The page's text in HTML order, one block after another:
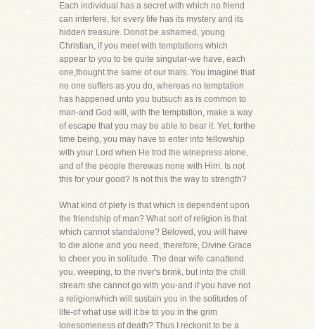
Each individual has a secret with which no friend
can interfere, for every life has its mystery and its
hidden treasure. Donot be ashamed, young
Christian, if you meet with temptations which
appear to you to be quite singular-we have, each
one,thought the same of our trials. You imagine that
no one suffers as you do, whereas no temptation
has happened unto you butsuch as is common to
man-and God will, with the temptation, make a way
of escape that you may be able to bear it. Yet, forthe
time being, you may have to enter into fellowship
with your Lord when He trod the winepress alone,
and of the people therewas none with Him. Is not
this for your good? Is not this the way to strength?
What kind of piety is that which is dependent upon
the friendship of man? What sort of religion is that
which cannot standalone? Beloved, you will have
to die alone and you need, therefore, Divine Grace
to cheer you in solitude. The dear wife canattend
you, weeping, to the river's brink, but into the chill
stream she cannot go with you-and if you have not
a religionwhich will sustain you in the solitudes of
life-of what use will it be to you in the grim
lonesomeness of death? Thus I reckonit to be a